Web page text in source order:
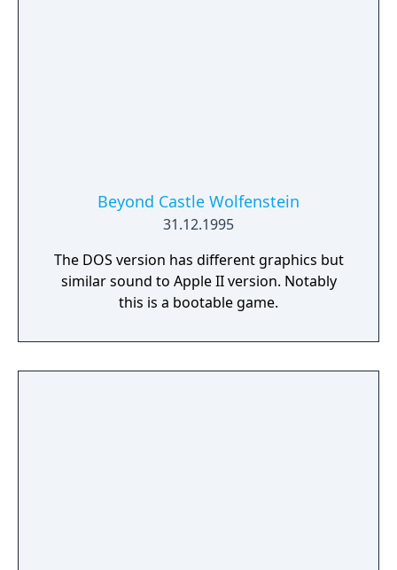
Beyond Castle Wolfenstein
31.12.1995
The DOS version has different graphics but
similar sound to Apple II version. Notably
this is a bootable game.